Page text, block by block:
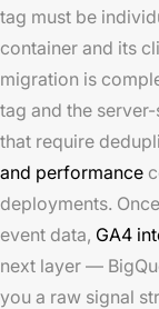
tag must be
container and its
migration is
tag and the
that require
and performance
deployments.
event data, GA4
next layer —
you a raw signal